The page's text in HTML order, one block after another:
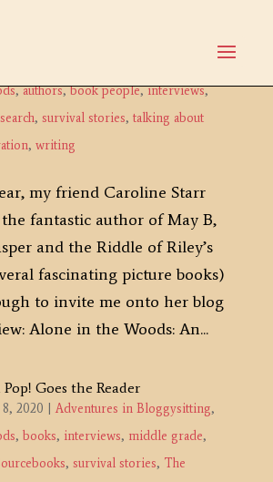
,authors,book people,interviews,
, survival stories, talking about
, writing
my friend Caroline Starr
fantastic author of May B,
and the Riddle of Riley’s
fascinating picture books)
to invite me onto her blog
Alone in the Woods: An...
Goes the Reader
8, 2020 Adventures in Bloggysitting,
, books, interviews, middle grade,
, survival stories, The